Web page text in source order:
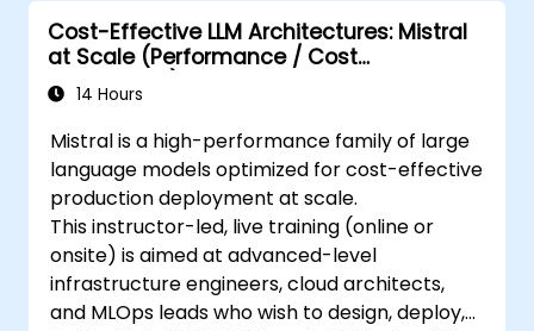
Cost-Effective LLM Architectures: Mistral
at Scale (Performance / Cost
Engineering)
14 Hours
Mistral is a high-performance family of large
language models optimized for cost-effective
production deployment at scale.
This instructor-led, live training (online or
onsite) is aimed at advanced-level
infrastructure engineers, cloud architects,
and MLOps leads who wish to design, deploy,